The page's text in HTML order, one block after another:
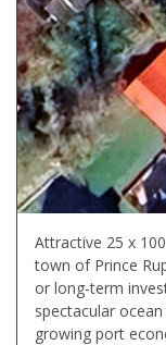
Attractive 25 x
town of Prince
or long-term
spectacular
growing port